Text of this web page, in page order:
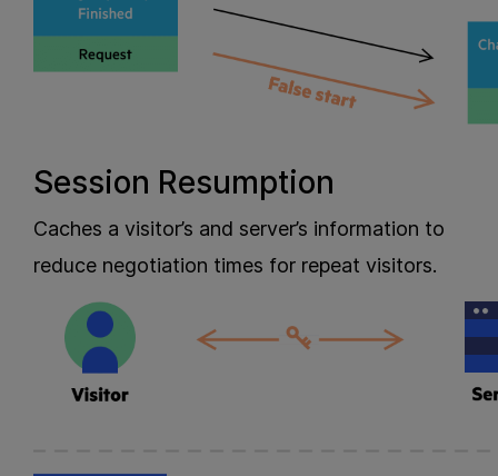
Session Resumption
Caches a visitor’s and server’s information to
reduce negotiation times for repeat visitors.